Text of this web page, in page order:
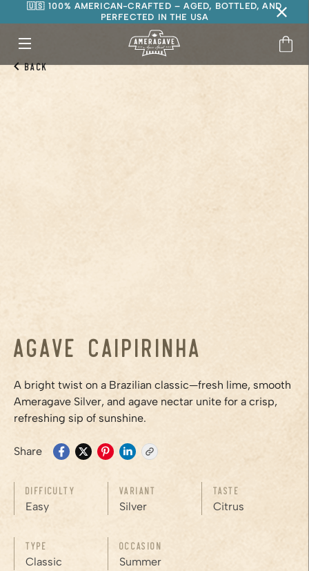
🇺🇸 100% AMERICAN-CRAFTED – AGED, BOTTLED, AND
PERFECTED IN THE USA
Back
Agave Caipirinha
A bright twist on a Brazilian classic—fresh lime, smooth
Ameragave Silver, and agave nectar unite for a crisp,
refreshing sip of sunshine.
Share
Difficulty
Easy
Variant
Silver
Taste
Citrus
Type
Classic
Occasion
Summer